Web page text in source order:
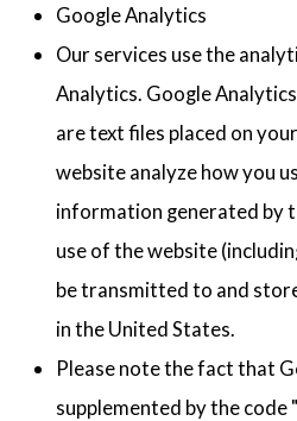
Google Analytics
Our services use the
Analytics. Google
are text files placed on
website analyze how you
information generated by
use of the website
be transmitted to and
in the United States.
Please note the fact that
supplemented by the code